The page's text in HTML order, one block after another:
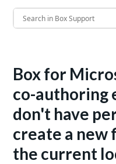
Box for
co-authoring
don't have
create a new
the current